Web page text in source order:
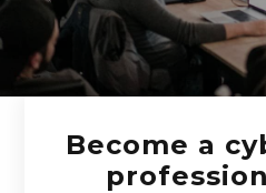
Become a